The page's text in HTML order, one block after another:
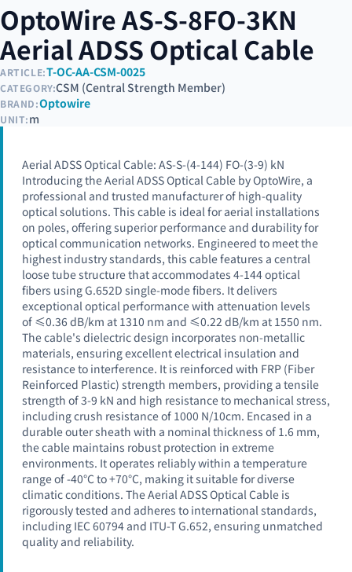
OptoWire AS-S-8FO-3KN
Aerial ADSS Optical Cable
ARTICLE:T-OC-AA-CSM-0025
CATEGORY:CSM (Central Strength Member)
BRAND:Optowire
UNIT:m
Aerial ADSS Optical Cable: AS-S-(4-144) FO-(3-9) kN
Introducing the Aerial ADSS Optical Cable by OptoWire, a
professional and trusted manufacturer of high-quality
optical solutions. This cable is ideal for aerial installations
on poles, offering superior performance and durability for
optical communication networks. Engineered to meet the
highest industry standards, this cable features a central
loose tube structure that accommodates 4-144 optical
fibers using G.652D single-mode fibers. It delivers
exceptional optical performance with attenuation levels
of ≤0.36 dB/km at 1310 nm and ≤0.22 dB/km at 1550 nm.
The cable's dielectric design incorporates non-metallic
materials, ensuring excellent electrical insulation and
resistance to interference. It is reinforced with FRP (Fiber
Reinforced Plastic) strength members, providing a tensile
strength of 3-9 kN and high resistance to mechanical stress,
including crush resistance of 1000 N/10cm. Encased in a
durable outer sheath with a nominal thickness of 1.6 mm,
the cable maintains robust protection in extreme
environments. It operates reliably within a temperature
range of -40°C to +70°C, making it suitable for diverse
climatic conditions. The Aerial ADSS Optical Cable is
rigorously tested and adheres to international standards,
including IEC 60794 and ITU-T G.652, ensuring unmatched
quality and reliability.